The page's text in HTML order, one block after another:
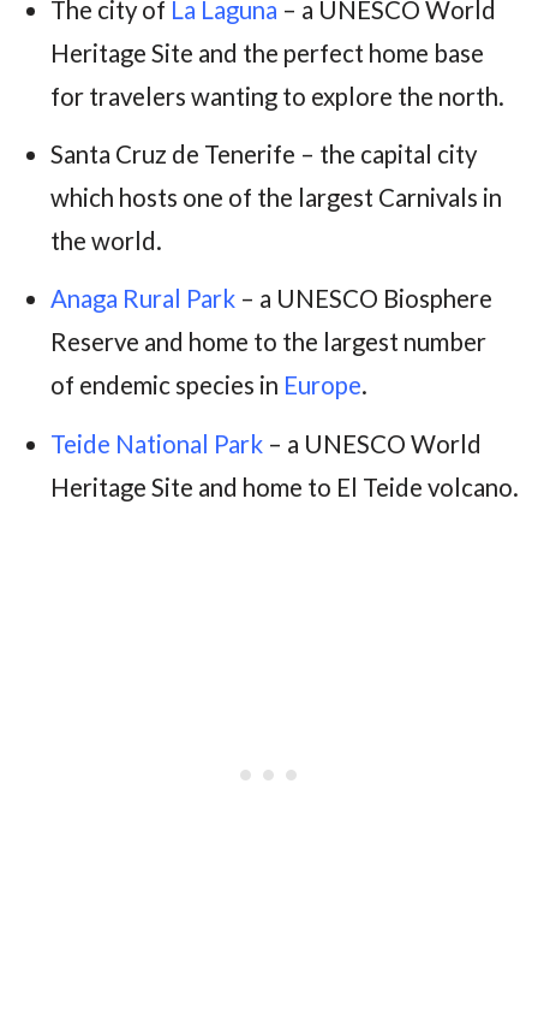
The city of La Laguna – a UNESCO World
Heritage Site and the perfect home base
for travelers wanting to explore the north.
Santa Cruz de Tenerife – the capital city
which hosts one of the largest Carnivals in
the world.
Anaga Rural Park– a UNESCO Biosphere
Reserve and home to the largest number
of endemic species in Europe.
Teide National Park– a UNESCO World
Heritage Site and home to El Teide volcano.